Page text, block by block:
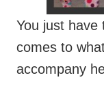
You just have
comes to
accompany